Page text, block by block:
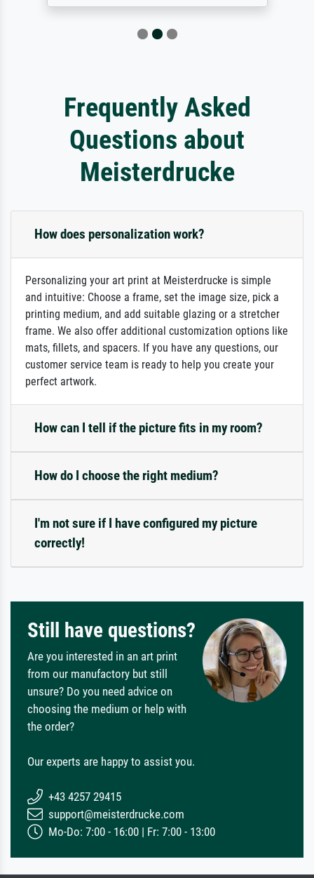
Frequently Asked
Questions about
Meisterdrucke
How does personalization work?
Personalizing your art print at Meisterdrucke is simple
and intuitive: Choose a frame, set the image size, pick a
printing medium, and add suitable glazing or a stretcher
frame. We also offer additional customization options like
mats, fillets, and spacers. If you have any questions, our
customer service team is ready to help you create your
perfect artwork.
How can I tell if the picture fits in my room?
How do I choose the right medium?
I'm not sure if I have configured my picture
correctly!
Still have questions?
Are you interested in an art print
from our manufactory but still
unsure? Do you need advice on
choosing the medium or help with
the order?
Our experts are happy to assist you.
+43 4257 29415
support@meisterdrucke.com
Mo-Do: 7:00 - 16:00 | Fr: 7:00 - 13:00